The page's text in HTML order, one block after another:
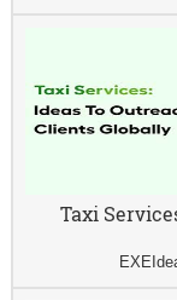
Taxi